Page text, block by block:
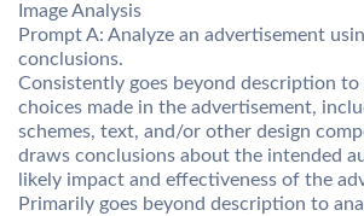
Image Analysis
Prompt A: Analyze an advertisement
conclusions.
Consistently goes beyond description to
choices made in the advertisement,
schemes, text, and/or other design
draws conclusions about the intended
likely impact and effectiveness of the
Primarily goes beyond description to